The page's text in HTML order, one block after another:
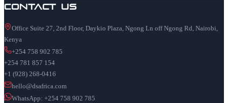
Contact Us
Office Suite 27, 2nd Floor, Daykio Plaza, Ngong Ln off Ngong Rd, Nairobi,
Kenya
+254 758 902 785
+254 781 857 154
+1 (928) 268-0416
hello@dsafrica.com
WhatsApp: +254 758 902 785